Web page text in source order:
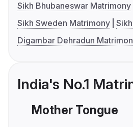
Sikh Bhubaneswar Matrimony
Sikh Sweden Matrimony
Digambar Dehradun
India's No.1
Mother Tongue